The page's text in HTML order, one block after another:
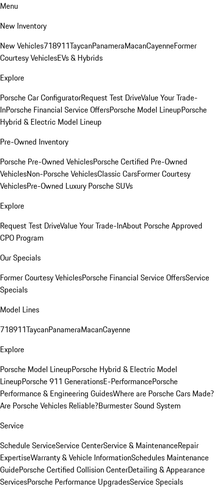
Menu
New Inventory
New Vehicles718911TaycanPanameraMacanCayenneFormer
Courtesy VehiclesEVs & Hybrids
Explore
Porsche Car ConfiguratorRequest Test DriveValue Your Trade-
InPorsche Financial Service OffersPorsche Model LineupPorsche
Hybrid & Electric Model Lineup
Pre-Owned Inventory
Porsche Pre-Owned VehiclesPorsche Certified Pre-Owned
VehiclesNon-Porsche VehiclesClassic CarsFormer Courtesy
VehiclesPre-Owned Luxury Porsche SUVs
Explore
Request Test DriveValue Your Trade-InAbout Porsche Approved
CPO Program
Our Specials
Former Courtesy VehiclesPorsche Financial Service OffersService
Specials
Model Lines
718911TaycanPanameraMacanCayenne
Explore
Porsche Model LineupPorsche Hybrid & Electric Model
LineupPorsche 911 GenerationsE-PerformancePorsche
Performance & Engineering GuidesWhere are Porsche Cars Made?
Are Porsche Vehicles Reliable?Burmester Sound System
Service
Schedule ServiceService CenterService & MaintenanceRepair
ExpertiseWarranty & Vehicle InformationSchedules Maintenance
GuidePorsche Certified Collision CenterDetailing & Appearance
ServicesPorsche Performance UpgradesService Specials